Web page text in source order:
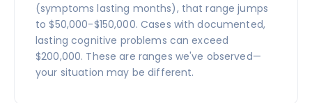
(symptoms lasting months), that range jumps
to $50,000-$150,000. Cases with documented,
lasting cognitive problems can exceed
$200,000. These are ranges we've observed—
your situation may be different.